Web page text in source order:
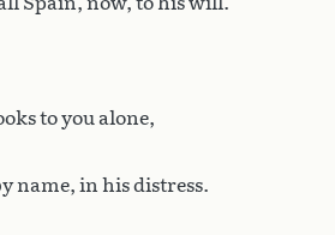
to you alone,
name, in his distress.